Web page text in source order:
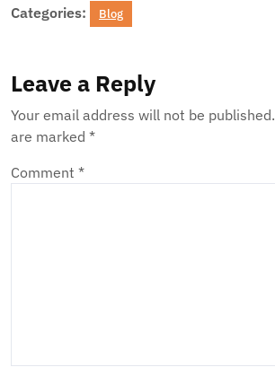
Categories: Blog
Leave a Reply
Your email address will not be published.
are marked *
Comment *